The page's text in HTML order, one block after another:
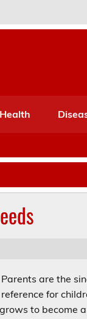
Health
Parents are the
reference for
to become